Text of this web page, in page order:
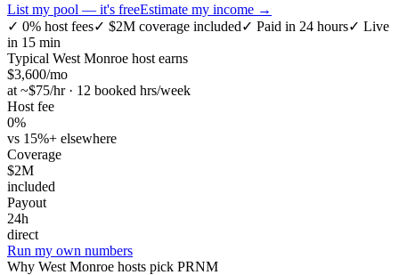
List my pool — it's freeEstimate my income →
✓ 0% host fees✓ $2M coverage included✓ Paid in 24 hours✓ Live
in 15 min
Typical West Monroe host earns
$3,600/mo
at ~$75/hr · 12 booked hrs/week
Host fee
0%
vs 15%+ elsewhere
Coverage
$2M
included
Payout
24h
direct
Run my own numbers
Why West Monroe hosts pick PRNM